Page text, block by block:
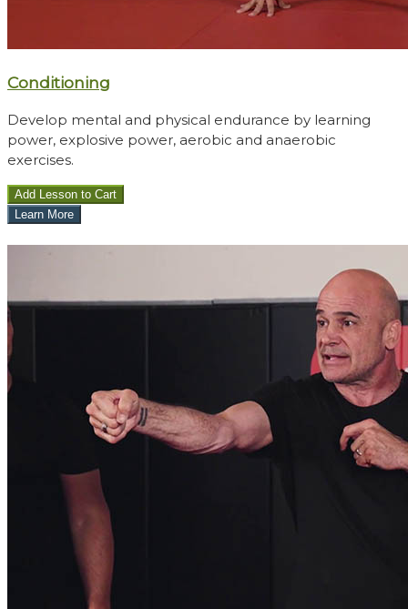
Conditioning
Develop mental and physical endurance by learning
power, explosive power, aerobic and anaerobic
exercises.